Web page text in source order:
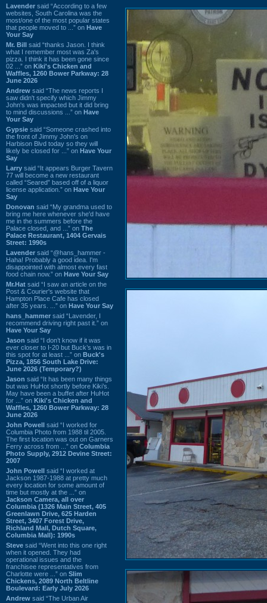
Lavender said “According to a few
websites, South Carolina was the
most/one of the most popular states
that people moved to ...” on Have
Your Say
Mr. Bill said “thanks Jason. I think
what I remember most was Za's
pizza. I think it has been gone since
02 ...” on Kiki's Chicken and
Waffles, 1260 Bower Parkway: 28
June 2026
Andrew said “The news reports I
saw didn't specify which Jimmy
John's was impacted but it did bring
to mind discussions ...” on Have
Your Say
Gypsie said “Someone crashed into
the front of Jimmy John's on
Harbison Blvd today so they will
likely be closed for ...” on Have Your
Say
Larry said “It appears Burger Tavern
77 will become a new restaurant
called “Seared” based off of a liquor
license application.” on Have Your
Say
Donovan said “My grandma used to
bring me here whenever she'd have
me in the summers before the
Palace closed, and ...” on The
Palace Restaurant, 1404 Gervais
Street: 1990s
Lavender said “@hans_hammer -
Haha! Probably a good idea. I'm
disappointed with almost every fast
food chain now.” on Have Your Say
Mr.Hat said “I saw an article on the
Post & Courier's website that
Hampton Place Cafe has closed
after 35 years. ...” on Have Your Say
hans_hammer said “Lavender, I
recommend driving right past it.” on
Have Your Say
Jason said “I don’t know if it was
ever closer to I-20 but Buck’s was in
this spot for at least ...” on Buck's
Pizza, 1856 South Lake Drive:
June 2026 (Temporary?)
Jason said “It has been many things
but was HuHot shortly before Kiki’s.
May have been a buffet after HuHot
for ...” on Kiki's Chicken and
Waffles, 1260 Bower Parkway: 28
June 2026
John Powell said “I worked for
Columbia Photo from 1988 til 2005.
The first location was out on Garners
Ferry across from ...” on Columbia
Photo Supply, 2912 Devine Street:
2007
John Powell said “I worked at
Jackson 1987-1988 at pretty much
every location for some amount of
time but mostly at the ...” on
Jackson Camera, all over
Columbia (1326 Main Street, 405
Greenlawn Drive, 625 Harden
Street, 3407 Forest Drive,
Richland Mall, Dutch Square,
Columbia Mall): 1990s
Steve said “Went into this one right
when it opened. They had
operational issues and the
franchisee representatives from
Charlotte were ...” on Slim
Chickens, 2089 North Beltline
Boulevard: Early July 2026
Andrew said “The Urban Air